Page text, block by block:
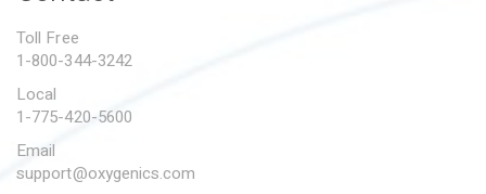
SUBMIT A WARRANTY
Toll Free
1-800-344-3242
Local
1-775-420-5600
Email
support@oxygenics.com